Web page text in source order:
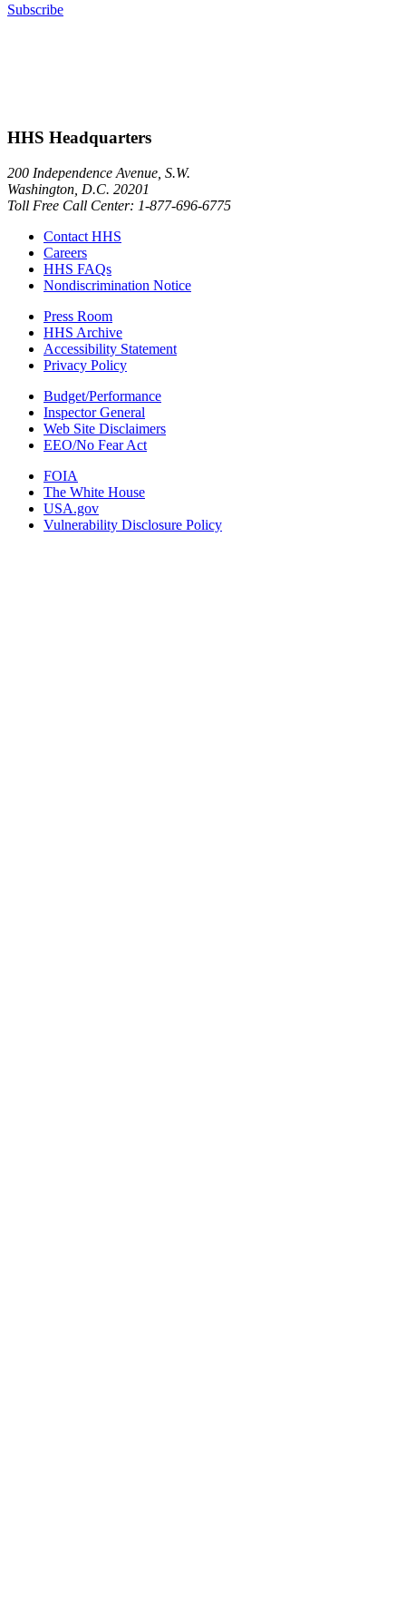
Subscribe
HHS Headquarters
200 Independence Avenue, S.W.
Washington, D.C. 20201
Toll Free Call Center: 1-877-696-6775​
Contact HHS
Careers
HHS FAQs
Nondiscrimination Notice
Press Room
HHS Archive
Accessibility Statement
Privacy Policy
Budget/Performance
Inspector General
Web Site Disclaimers
EEO/No Fear Act
FOIA
The White House
USA.gov
Vulnerability Disclosure Policy